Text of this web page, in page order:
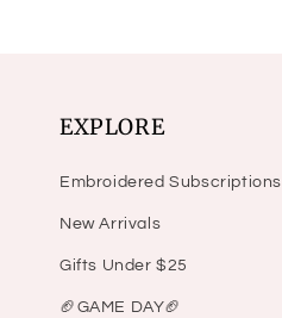
EXPLORE
Embroidered Subscriptions
New Arrivals
Gifts Under $25
🏈GAME DAY🏈